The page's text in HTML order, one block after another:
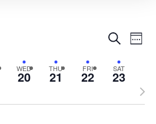
AND
VIEWS
Search
Week
WED
20 THU
21 FRI
22 SAT
23